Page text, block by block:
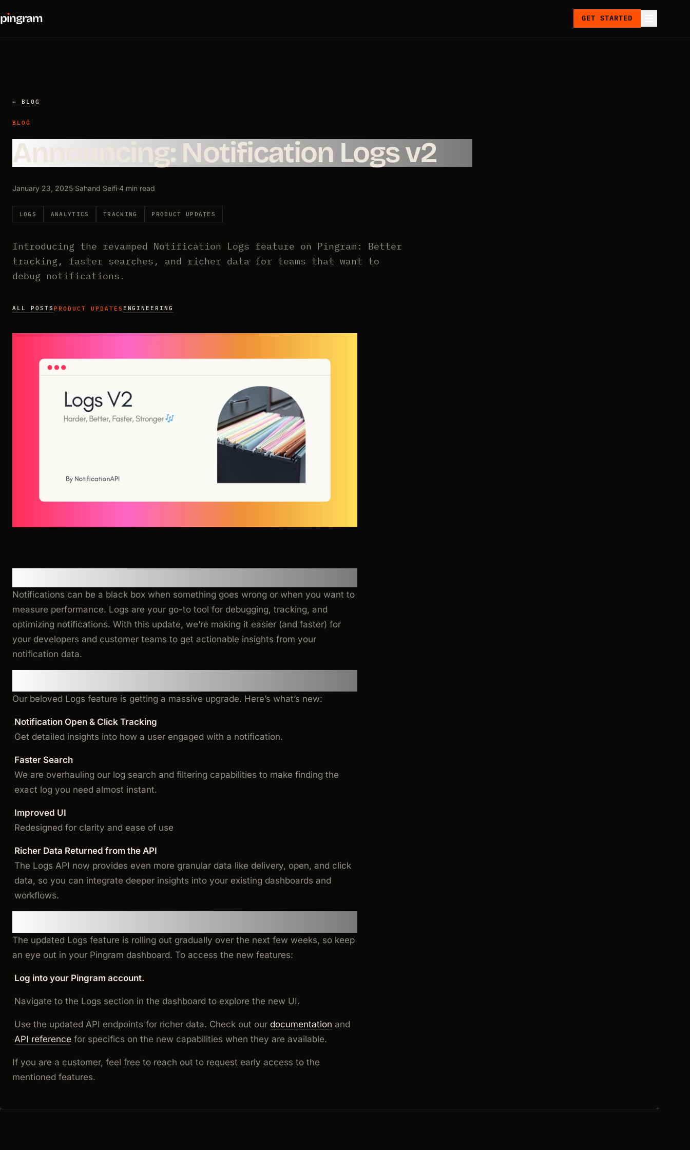
pıngram GET STARTED
← BLOG
BLOG
Announcing: Notification Logs v2
January 23, 2025·Sahand Seifi·4 min read
LOGS ANALYTICS TRACKING PRODUCT UPDATES
Introducing the revamped Notification Logs feature on Pingram: Better
tracking, faster searches, and richer data for teams that want to
debug notifications.
ALL POSTS PRODUCT UPDATES ENGINEERING
Notifications can be a black box when something goes wrong or when you want to
measure performance. Logs are your go-to tool for debugging, tracking, and
optimizing notifications. With this update, we’re making it easier (and faster) for
your developers and customer teams to get actionable insights from your
notification data.
Our beloved Logs feature is getting a massive upgrade. Here’s what’s new:
Notification Open & Click Tracking
Get detailed insights into how a user engaged with a notification.
Faster Search
We are overhauling our log search and filtering capabilities to make finding the
exact log you need almost instant.
Improved UI
Redesigned for clarity and ease of use
Richer Data Returned from the API
The Logs API now provides even more granular data like delivery, open, and click
data, so you can integrate deeper insights into your existing dashboards and
workflows.
The updated Logs feature is rolling out gradually over the next few weeks, so keep
an eye out in your Pingram dashboard. To access the new features:
Log into your Pingram account.
Navigate to the Logs section in the dashboard to explore the new UI.
Use the updated API endpoints for richer data. Check out our documentation and
API reference for specifics on the new capabilities when they are available.
If you are a customer, feel free to reach out to request early access to the
mentioned features.